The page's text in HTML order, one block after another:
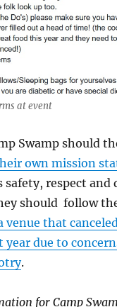
at event
Swamp should
own mission
safety, respect and
should follow
venue that
year due to
.
for Camp